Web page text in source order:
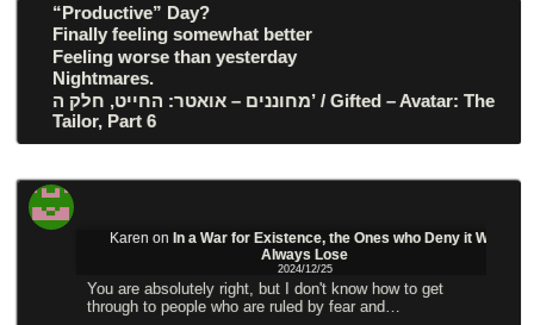
“Productive” Day?
Finally feeling somewhat better
Feeling worse than yesterday
Nightmares.
מחוננים – אואטר: החייט, חלק ה’ / Gifted – Avatar: The
Tailor, Part 6
Karen onIn a War for Existence, the Ones who Deny it Will
Always Lose
2024/12/25
You are absolutely right, but I don't know how to get
through to people who are ruled by fear and…